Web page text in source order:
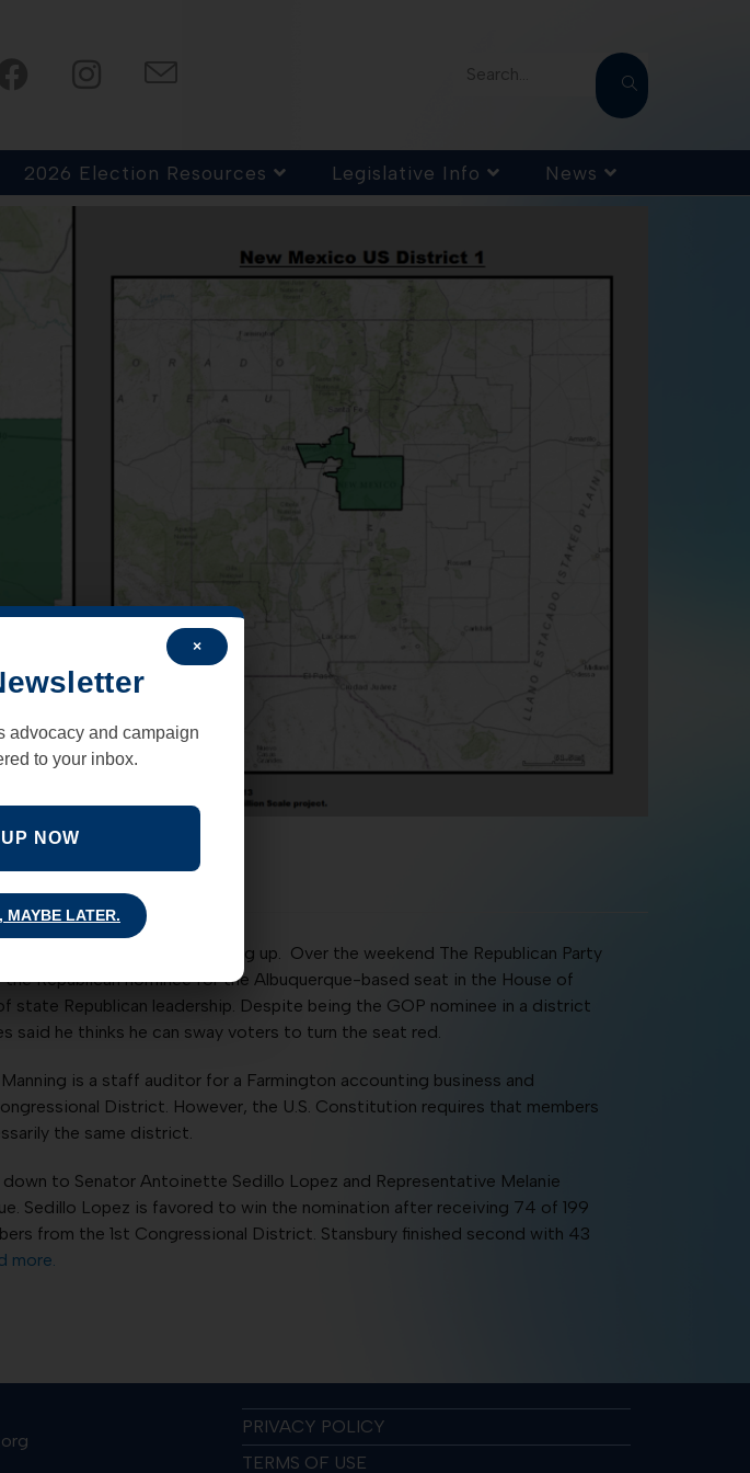
Search...
2026 Election Resources Legislative Info News
to 4
district 1 is heating up. Over the weekend The Republican Party
Republican nominee for the Albuquerque-based seat in the House of
state Republican leadership. Despite being the GOP nominee in a district
said he thinks he can sway voters to turn the seat red.
is a staff auditor for a Farmington accounting business and
District. However, the U.S. Constitution requires that members
the same district.
to Senator Antoinette Sedillo Lopez and Representative Melanie
Sedillo Lopez is favored to win the nomination after receiving 74 of 199
from the 1st Congressional District. Stansbury finished second with 43
more.
PRIVACY POLICY
TERMS OF USE
×
advocacy and campaign
to your inbox.
NOW
MAYBE LATER.